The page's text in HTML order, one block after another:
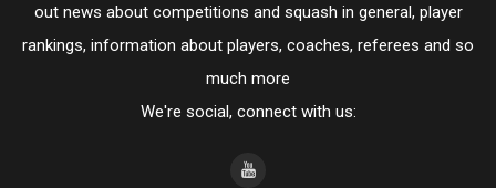
out news about competitions and squash in general, player
rankings, information about players, coaches, referees and so
much more
We're social, connect with us: